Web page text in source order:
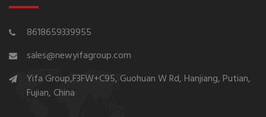
8618659339955
sales@newyifagroup.com
Yifa Group,F3FW+C95, Guohuan W Rd, Hanjiang, Putian,
Fujian, China